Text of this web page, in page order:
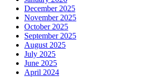
December 2025
November 2025
October 2025
September 2025
August 2025
July 2025
June 2025
April 2024